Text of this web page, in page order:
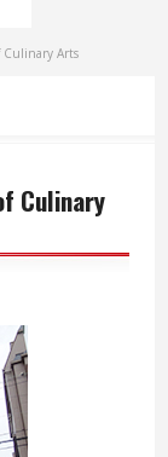
Culinary Arts
Culinary